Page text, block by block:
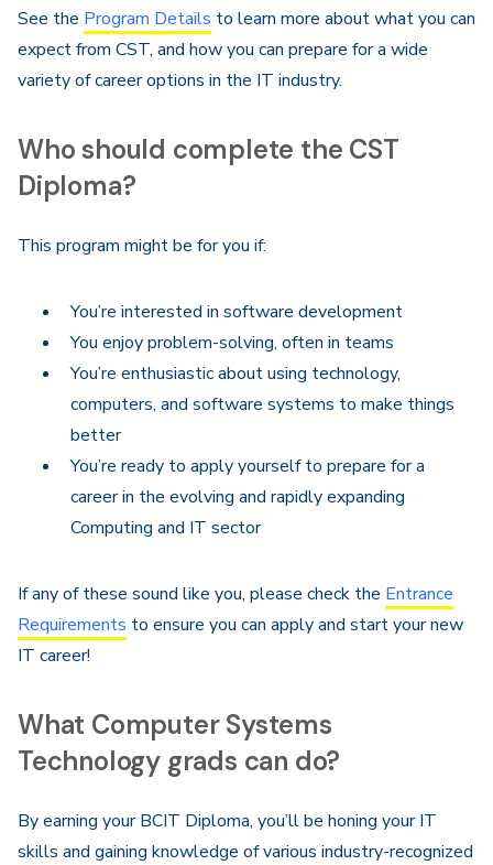
See the Program Details to learn more about what you can
expect from CST, and how you can prepare for a wide
variety of career options in the IT industry.
Who should complete the CST
Diploma?
This program might be for you if:
You’re interested in software development
You enjoy problem-solving, often in teams
You’re enthusiastic about using technology,
computers, and software systems to make things
better
You’re ready to apply yourself to prepare for a
career in the evolving and rapidly expanding
Computing and IT sector
If any of these sound like you, please check the Entrance
Requirements to ensure you can apply and start your new
IT career!
What Computer Systems
Technology grads can do?
By earning your BCIT Diploma, you’ll be honing your IT
skills and gaining knowledge of various industry-recognized